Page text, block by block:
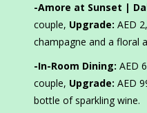
-Amore at Sunset |
couple, Upgrade: AED
champagne and a floral
-In-Room Dining: AED
couple, Upgrade: AED
bottle of sparkling wine.